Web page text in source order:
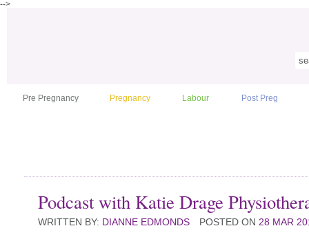
-->
Pre Pregnancy Pregnancy Labour Post Preg
Podcast with Katie Drage
WRITTEN BY: DIANNE EDMONDS POSTED ON 28 MAR